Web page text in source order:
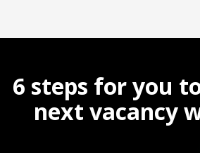
6 steps for you
next vacancy